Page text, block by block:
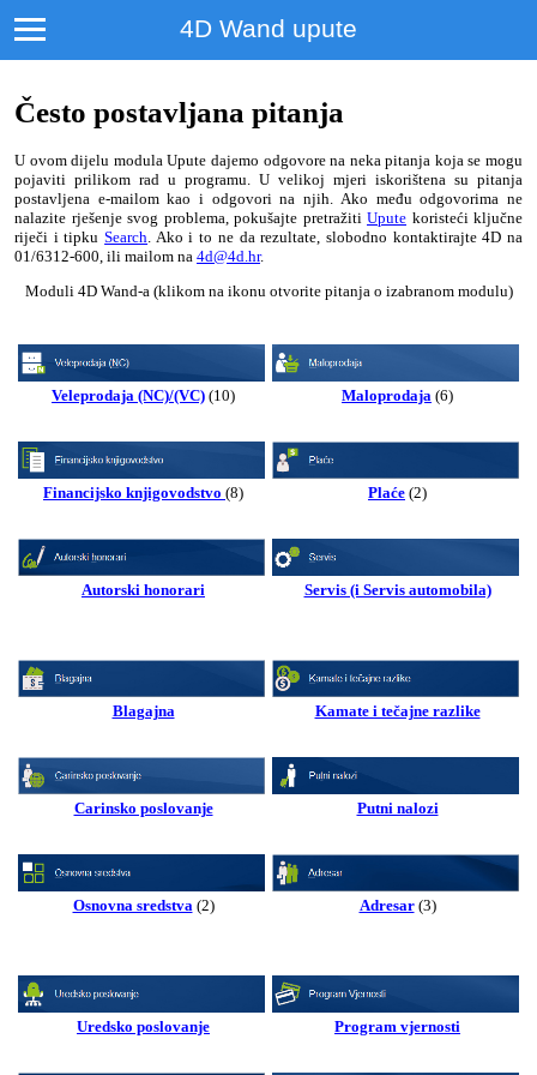
4D Wand upute